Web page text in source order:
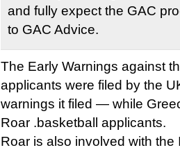
and fully expect the GAC
to GAC Advice.
The Early Warnings against
applicants were filed by the
warnings it filed — while
Roar .basketball applicants.
Roar is also involved with